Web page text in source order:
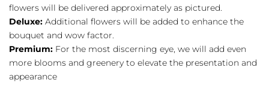
flowers will be delivered approximately as pictured.
Deluxe: Additional flowers will be added to enhance the
bouquet and wow factor.
Premium: For the most discerning eye, we will add even
more blooms and greenery to elevate the presentation and
appearance